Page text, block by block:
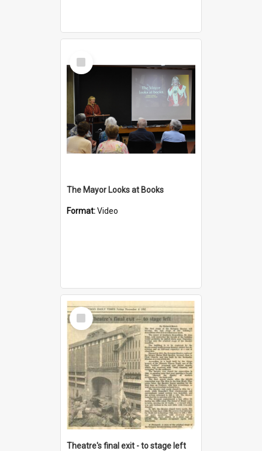
Select
Item
The Mayor Looks at Books
Format:Video
Select
Item
Theatre's final exit - to stage left